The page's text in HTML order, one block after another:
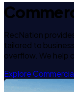
RecNation
tailored to
overflow. We help
Explore